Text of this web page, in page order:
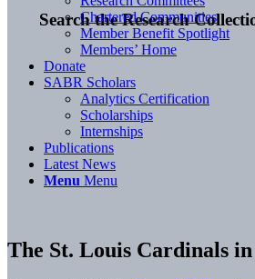
Search the Research
Chartered Communities
Member Benefit Spotlight
Members’ Home
Donate
SABR Scholars
Analytics Certification
Scholarships
Internships
Publications
Latest News
Menu Menu
The St. Louis Cardinals